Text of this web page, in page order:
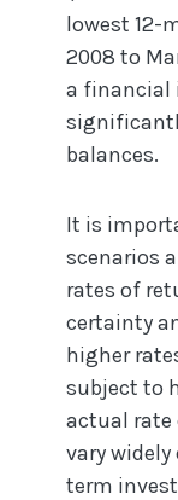
lowest 12-
2008 to
a financial
balances.
It is
scenarios
rates of
certainty
higher
subject to
actual rate
vary
term